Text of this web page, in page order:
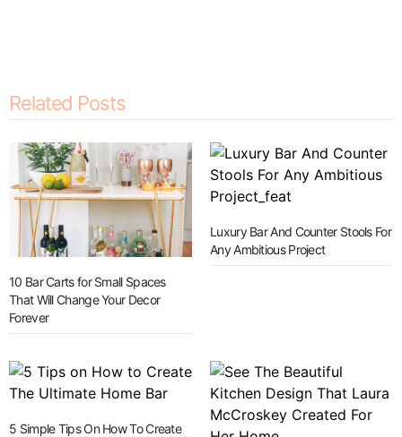
Related Posts
10 Bar Carts for Small Spaces
That Will Change Your Decor
Forever
Luxury Bar And Counter Stools For
Any Ambitious Project
5 Simple Tips On How To Create